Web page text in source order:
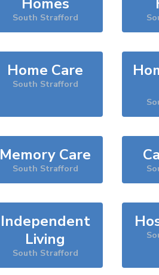
South Strafford
Home Care
South Strafford
Memory Care
South Strafford
Independent
Living
South Strafford